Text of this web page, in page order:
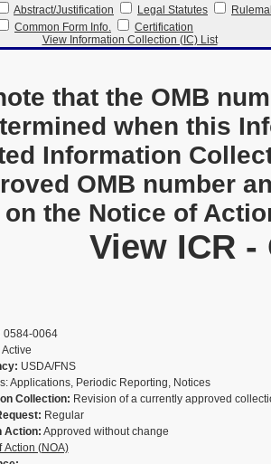
Abstract/Justification
Legal Statutes
Common Form Info.
Certification
View Information Collection (IC) List
that the OMB
when this
Information
OMB number
the Notice of
View ICR
0584-0064
USDA/FNS
Applications, Periodic Reporting, Notices
Collection: Revision of a currently approved
Regular
Action: Approved without change
Action (NOA)